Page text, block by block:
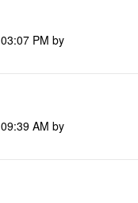
03:07 PM by
09:39 AM by